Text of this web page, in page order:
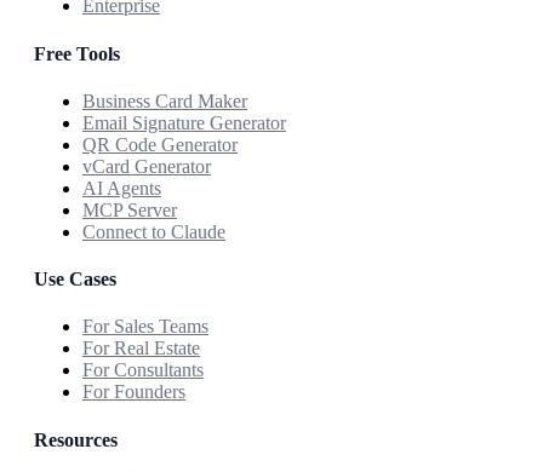
Enterprise
Free Tools
Business Card Maker
Email Signature Generator
QR Code Generator
vCard Generator
AI Agents
MCP Server
Connect to Claude
Use Cases
For Sales Teams
For Real Estate
For Consultants
For Founders
Resources